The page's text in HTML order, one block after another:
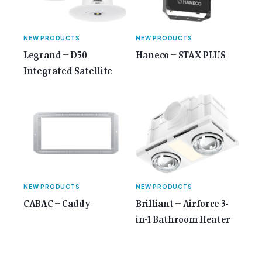
NEW PRODUCTS
Legrand – D50
Integrated Satellite
NEW PRODUCTS
Haneco – STAX PLUS
NEW PRODUCTS
CABAC – Caddy
NEW PRODUCTS
Brilliant – Airforce 3-
in-1 Bathroom Heater